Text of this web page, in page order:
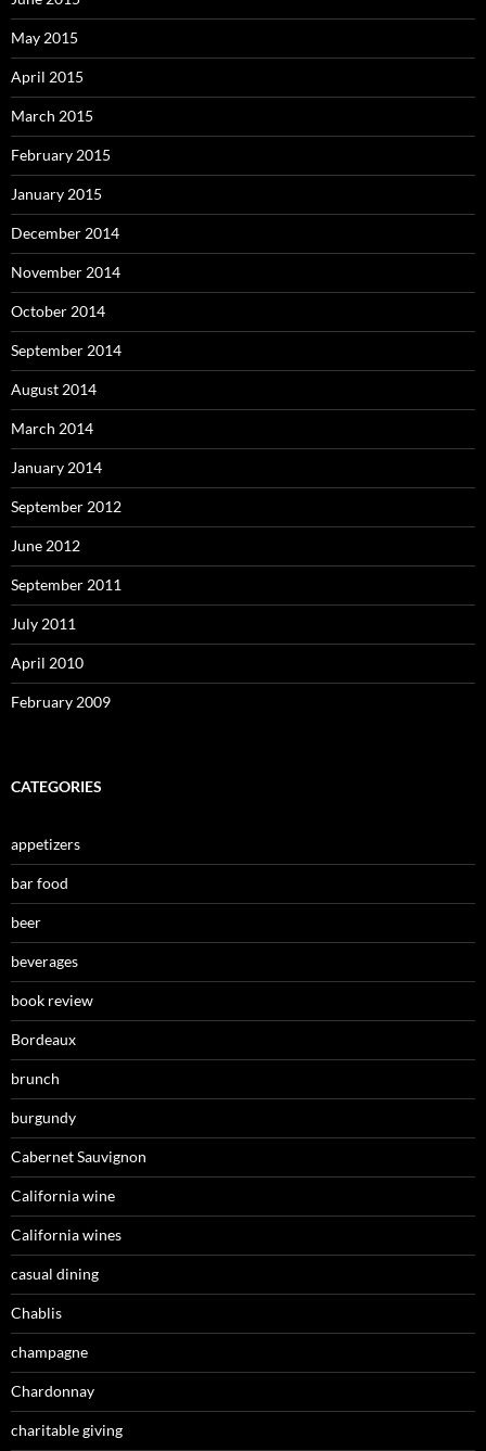
May 2015
April 2015
March 2015
February 2015
January 2015
December 2014
November 2014
October 2014
September 2014
August 2014
March 2014
January 2014
September 2012
June 2012
September 2011
July 2011
April 2010
February 2009
CATEGORIES
appetizers
bar food
beer
beverages
book review
Bordeaux
brunch
burgundy
Cabernet Sauvignon
California wine
California wines
casual dining
Chablis
champagne
Chardonnay
charitable giving